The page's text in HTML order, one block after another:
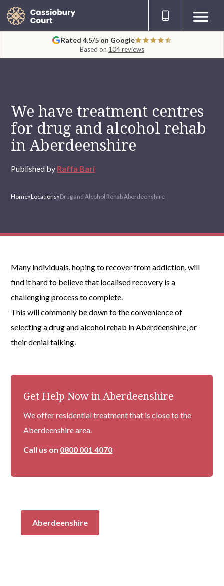
Rated 4.5/5 on Google
Based on 104 reviews
We have treatment centres
for drug and alcohol rehab
in Aberdeenshire
Published by Raffa Bari
Home»Locations»Drug and Alcohol Rehab Aberdeenshire
Many individuals, hoping to recover from addiction, will
find it hard to believe that localised recovery is a
challenging process to complete.
This will commonly be down to the convenience of
selecting a drug and alcohol rehab in Aberdeenshire, or
their denial talking.
Get Help Now in Aberdeenshire
We offer residential treatment that is close to the
Aberdeenshire area.
Call us on 0800 001 4070
Aberdeenshire